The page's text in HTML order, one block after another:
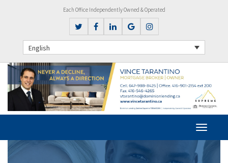
Each Office Independently Owned & Operated
English